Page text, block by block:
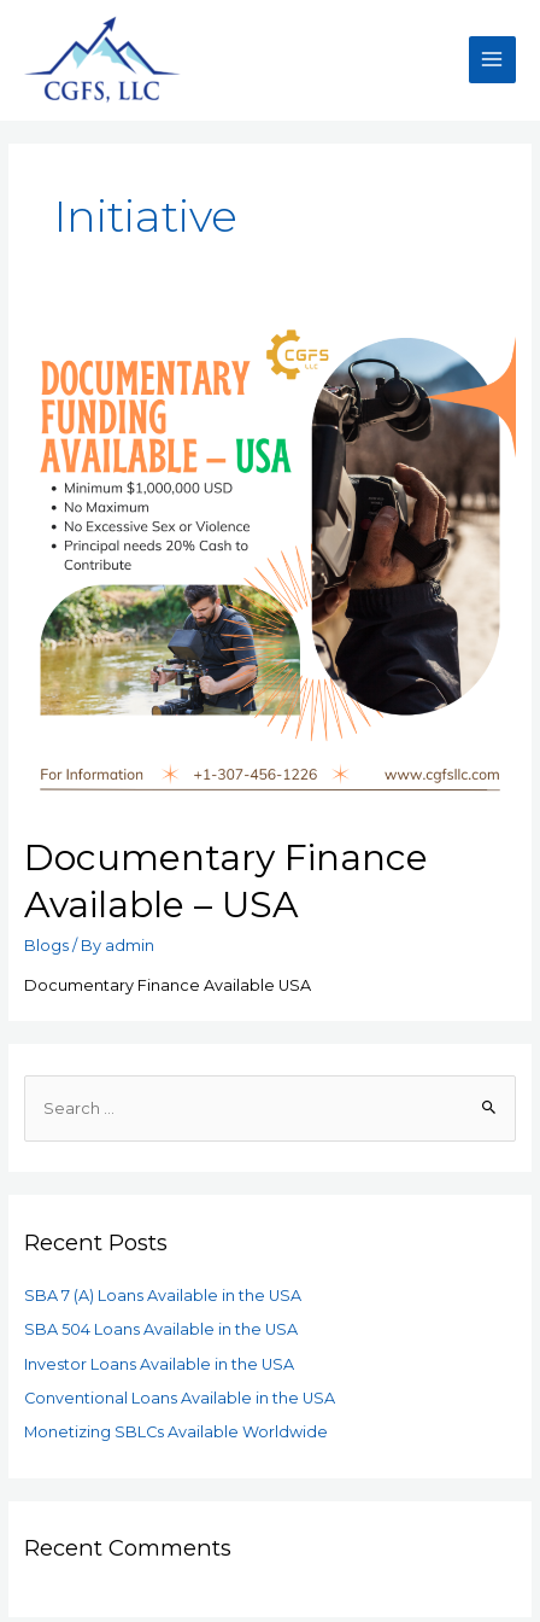
Initiative
Documentary Finance
Available – USA
Blogs/ By admin
Documentary Finance Available USA
Recent Posts
SBA 7 (A) Loans Available in the USA
SBA 504 Loans Available in the USA
Investor Loans Available in the USA
Conventional Loans Available in the USA
Monetizing SBLCs Available Worldwide
Recent Comments